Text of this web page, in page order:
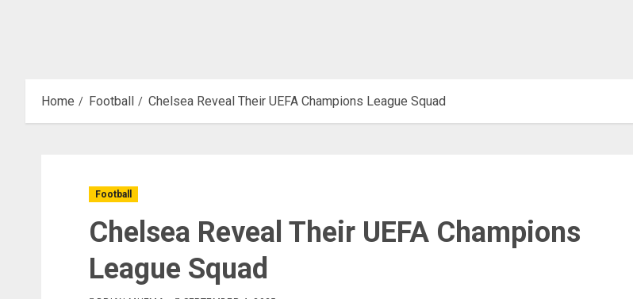
Home Football Chelsea Reveal Their UEFA Champions League Squad
Football
Chelsea Reveal Their UEFA Champions
League Squad